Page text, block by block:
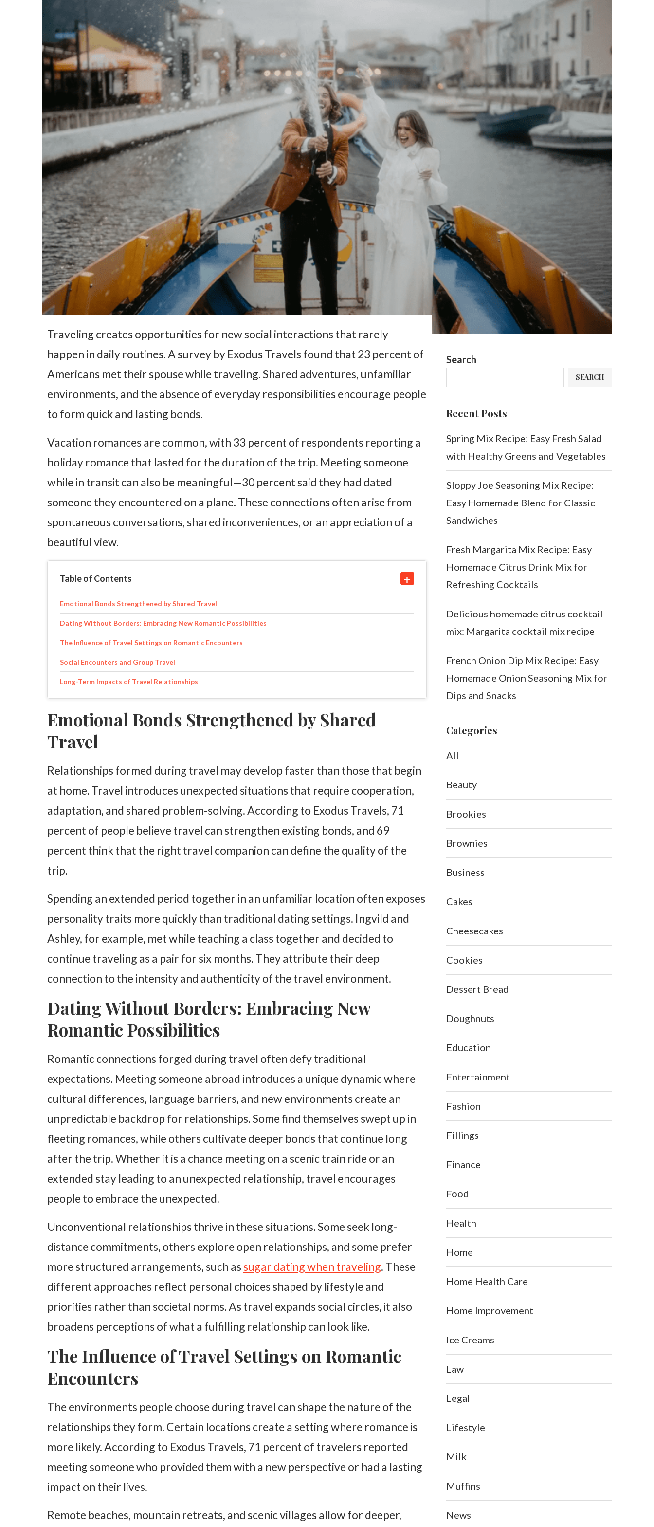
Traveling creates opportunities for new social interactions that rarely
happen in daily routines. A survey by Exodus Travels found that 23 percent of
Americans met their spouse while traveling. Shared adventures, unfamiliar
environments, and the absence of everyday responsibilities encourage people
to form quick and lasting bonds.
Vacation romances are common, with 33 percent of respondents reporting a
holiday romance that lasted for the duration of the trip. Meeting someone
while in transit can also be meaningful—30 percent said they had dated
someone they encountered on a plane. These connections often arise from
spontaneous conversations, shared inconveniences, or an appreciation of a
beautiful view.
Table of Contents
Emotional Bonds Strengthened by Shared Travel
Dating Without Borders: Embracing New Romantic Possibilities
The Influence of Travel Settings on Romantic Encounters
Social Encounters and Group Travel
Long-Term Impacts of Travel Relationships
Emotional Bonds Strengthened by Shared
Travel
Relationships formed during travel may develop faster than those that begin
at home. Travel introduces unexpected situations that require cooperation,
adaptation, and shared problem-solving. According to Exodus Travels, 71
percent of people believe travel can strengthen existing bonds, and 69
percent think that the right travel companion can define the quality of the
trip.
Spending an extended period together in an unfamiliar location often exposes
personality traits more quickly than traditional dating settings. Ingvild and
Ashley, for example, met while teaching a class together and decided to
continue traveling as a pair for six months. They attribute their deep
connection to the intensity and authenticity of the travel environment.
Dating Without Borders: Embracing New
Romantic Possibilities
Romantic connections forged during travel often defy traditional
expectations. Meeting someone abroad introduces a unique dynamic where
cultural differences, language barriers, and new environments create an
unpredictable backdrop for relationships. Some find themselves swept up in
fleeting romances, while others cultivate deeper bonds that continue long
after the trip. Whether it is a chance meeting on a scenic train ride or an
extended stay leading to an unexpected relationship, travel encourages
people to embrace the unexpected.
Unconventional relationships thrive in these situations. Some seek long-
distance commitments, others explore open relationships, and some prefer
more structured arrangements, such assugar dating when traveling. These
different approaches reflect personal choices shaped by lifestyle and
priorities rather than societal norms. As travel expands social circles, it also
broadens perceptions of what a fulfilling relationship can look like.
The Influence of Travel Settings on Romantic
Encounters
The environments people choose during travel can shape the nature of the
relationships they form. Certain locations create a setting where romance is
more likely. According to Exodus Travels, 71 percent of travelers reported
meeting someone who provided them with a new perspective or had a lasting
impact on their lives.
Remote beaches, mountain retreats, and scenic villages allow for deeper,
Search
SEARCH
Recent Posts
Spring Mix Recipe: Easy Fresh Salad
with Healthy Greens and Vegetables
Sloppy Joe Seasoning Mix Recipe:
Easy Homemade Blend for Classic
Sandwiches
Fresh Margarita Mix Recipe: Easy
Homemade Citrus Drink Mix for
Refreshing Cocktails
Delicious homemade citrus cocktail
mix: Margarita cocktail mix recipe
French Onion Dip Mix Recipe: Easy
Homemade Onion Seasoning Mix for
Dips and Snacks
Categories
All
Beauty
Brookies
Brownies
Business
Cakes
Cheesecakes
Cookies
Dessert Bread
Doughnuts
Education
Entertainment
Fashion
Fillings
Finance
Food
Health
Home
Home Health Care
Home Improvement
Ice Creams
Law
Legal
Lifestyle
Milk
Muffins
News